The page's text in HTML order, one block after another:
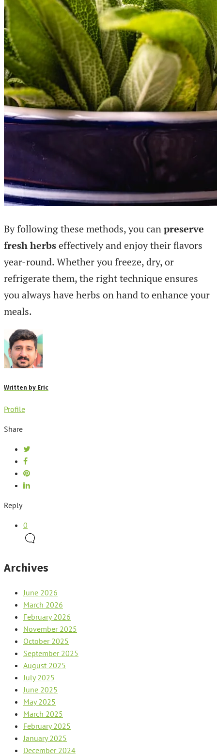
By following these methods, you canpreserve
fresh herbseffectively and enjoy their flavors
year-round. Whether you freeze, dry, or
refrigerate them, the right technique ensures
you always have herbs on hand to enhance your
meals.
Written by Eric
Profile
Share
Reply
0
Archives
June 2026
March 2026
February 2026
November 2025
October 2025
September 2025
August 2025
July 2025
June 2025
May 2025
March 2025
February 2025
January 2025
December 2024